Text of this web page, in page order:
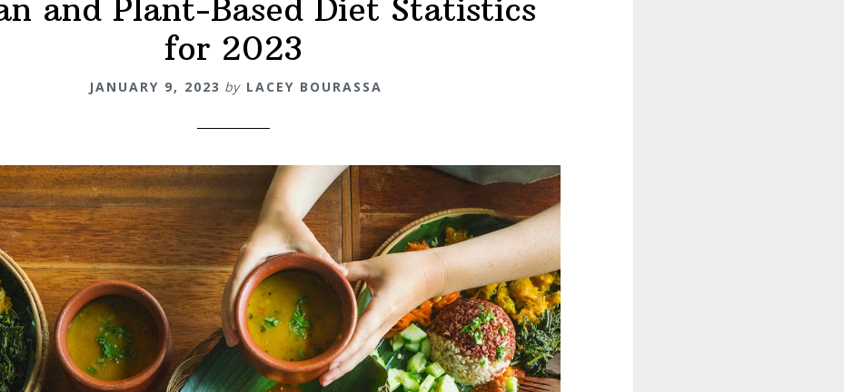
and Plant-Based Diet Statistics
for 2023
JANUARY 9, 2023 by LACEY BOURASSA